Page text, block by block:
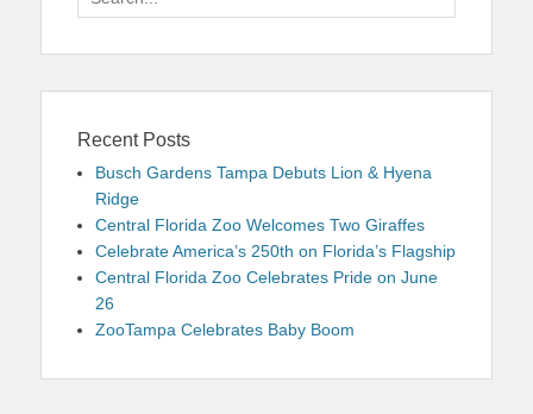
for:
Recent Posts
Busch Gardens Tampa Debuts Lion & Hyena
Ridge
Central Florida Zoo Welcomes Two Giraffes
Celebrate America’s 250th on Florida’s Flagship
Central Florida Zoo Celebrates Pride on June
26
ZooTampa Celebrates Baby Boom